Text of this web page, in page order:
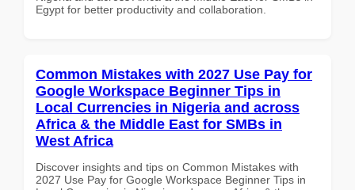
Egypt for better productivity and collaboration.
Common Mistakes with 2027 Use Pay for
Google Workspace Beginner Tips in
Local Currencies in Nigeria and across
Africa & the Middle East for SMBs in
West Africa
Discover insights and tips on Common Mistakes with
2027 Use Pay for Google Workspace Beginner Tips in